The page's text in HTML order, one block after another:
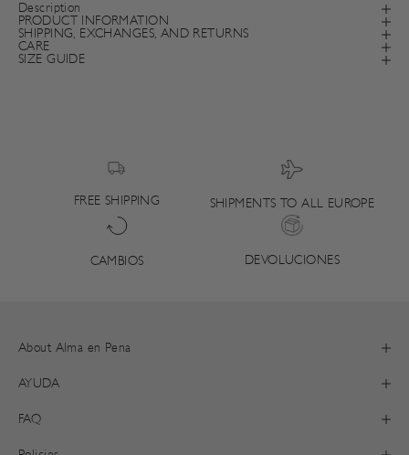
Description
PRODUCT INFORMATION
SHIPPING, EXCHANGES, AND RETURNS
CARE
SIZE GUIDE
FREE SHIPPING SHIPMENTS TO ALL EUROPE
CAMBIOS DEVOLUCIONES
About Alma en Pena
AYUDA
FAQ